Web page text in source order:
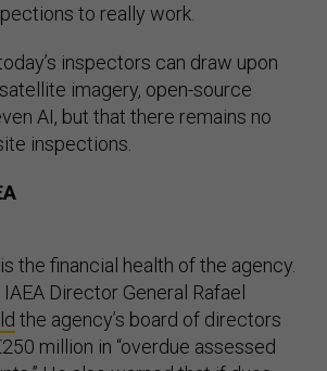
to really work.
inspectors can draw upon
imagery, open-source
AI, but that there remains no
inspections.
the financial health of the agency.
Director General Rafael
the agency’s board of directors
million in “overdue assessed